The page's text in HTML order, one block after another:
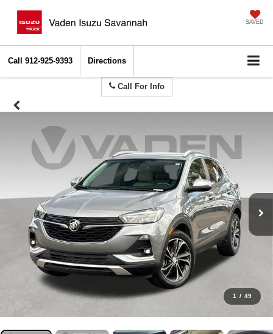
SAVED
Call 912-925-9393 Directions
Call For Info
1 / 49